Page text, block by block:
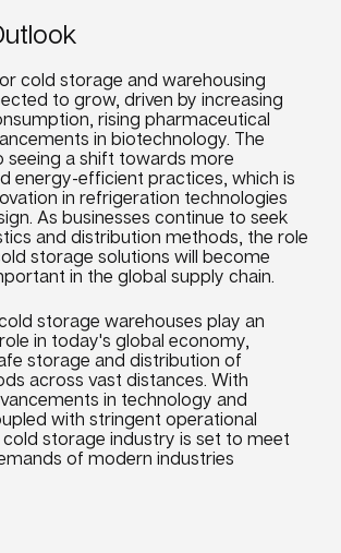
cold storage and warehousing
to grow, driven by increasing
rising pharmaceutical
in biotechnology. The
seeing a shift towards more
energy-efficient practices, which is
in refrigeration technologies
As businesses continue to seek
and distribution methods, the role
storage solutions will become
in the global supply chain.
storage warehouses play an
in today's global economy,
storage and distribution of
across vast distances. With
in technology and
with stringent operational
storage industry is set to meet
of modern industries